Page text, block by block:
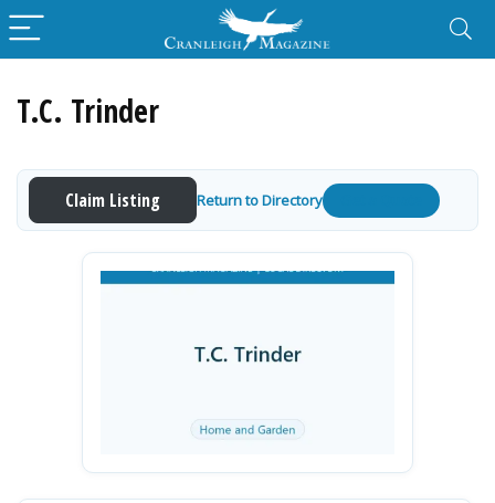
T.C. Trinder
Claim Listing Return to Directory